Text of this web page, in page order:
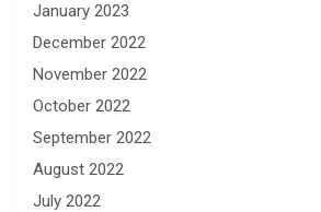
January 2023
December 2022
November 2022
October 2022
September 2022
August 2022
July 2022